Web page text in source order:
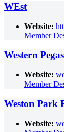
WEst
Website:
Member
Western
Website:
Member
Weston Park
Website: